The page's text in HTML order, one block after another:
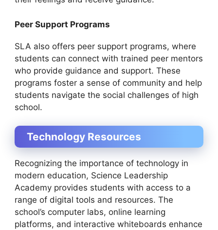
Peer Support Programs
SLA also offers peer support programs, where
students can connect with trained peer mentors
who provide guidance and support. These
programs foster a sense of community and help
students navigate the social challenges of high
school.
Technology Resources
Recognizing the importance of technology in
modern education, Science Leadership
Academy provides students with access to a
range of digital tools and resources. The
school’s computer labs, online learning
platforms, and interactive whiteboards enhance